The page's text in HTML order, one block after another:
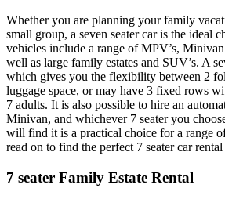
Whether you are planning your family
small group, a seven seater car is the ideal
vehicles include a range of MPV’s,
well as large family estates and SUV’s. A
which gives you the flexibility between 2
luggage space, or may have 3 fixed rows
7 adults. It is also possible to hire an
Minivan, and whichever 7 seater you
will find it is a practical choice for a range
read on to find the perfect 7 seater car
7 seater Family Estate Rental